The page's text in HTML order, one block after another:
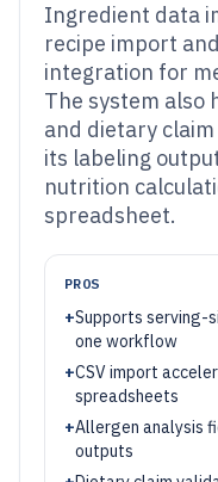
Ingredient data
recipe import
integration for
The system also
and dietary
its labeling
nutrition
spreadsheet.
PROS
+Supports serving-
one workflow
+CSV import
spreadsheets
+Allergen analysis
outputs